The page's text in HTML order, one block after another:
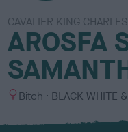
CAVALIER KING
AROSFA
S
x
Bitch
C
l
BLACK WHITE